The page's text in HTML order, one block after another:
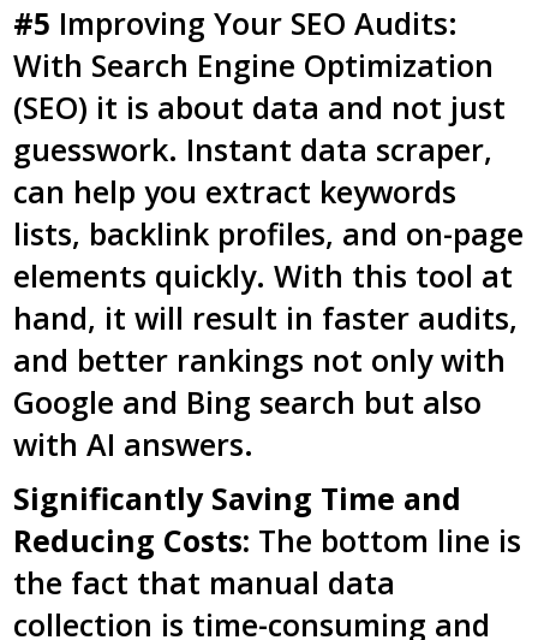
#5 Improving Your SEO Audits:
With Search Engine Optimization
(SEO) it is about data and not just
guesswork. Instant data scraper,
can help you extract keywords
lists, backlink profiles, and on-page
elements quickly. With this tool at
hand, it will result in faster audits,
and better rankings not only with
Google and Bing search but also
with AI answers.
Significantly Saving Time and
Reducing Costs: The bottom line is
the fact that manual data
collection is time-consuming and